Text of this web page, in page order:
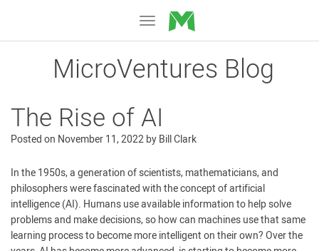
Toggle
navigation
MicroVentures
MicroVentures Blog
The Rise of AI
Posted on November 11, 2022byBill Clark
In the 1950s, a generation of scientists, mathematicians, and
philosophers were fascinated with the concept of artificial
intelligence (AI). Humans use available information to help solve
problems and make decisions, so how can machines use that same
learning process to become more intelligent on their own? Over the